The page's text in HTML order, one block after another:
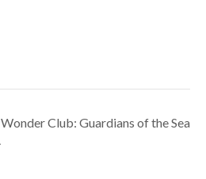
Wonder Club: Guardians of the Sea